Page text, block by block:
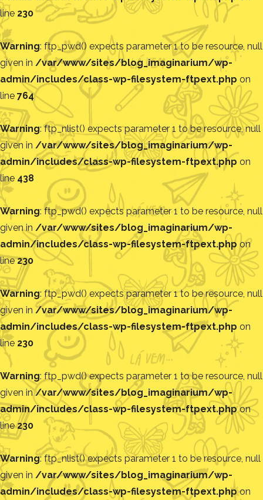
line 230
Warning: ftp_pwd() expects parameter 1 to be resource, null
given in /var/www/sites/blog_imaginarium/wp-
admin/includes/class-wp-filesystem-ftpext.php on
line 764
Warning: ftp_nlist() expects parameter 1 to be resource, null
given in /var/www/sites/blog_imaginarium/wp-
admin/includes/class-wp-filesystem-ftpext.php on
line 438
Warning: ftp_pwd() expects parameter 1 to be resource, null
given in /var/www/sites/blog_imaginarium/wp-
admin/includes/class-wp-filesystem-ftpext.php on
line230
Warning: ftp_pwd() expects parameter 1 to be resource, null
given in /var/www/sites/blog_imaginarium/wp-
admin/includes/class-wp-filesystem-ftpext.php on
line 230
Warning: ftp_pwd() expects parameter 1 to be resource, null
given in/var/www/sites/blog_imaginarium/wp-
admin/includes/class-wp-filesystem-ftpext.phpon
line230
Warning: ftp_nlist() expects parameter 1 to be resource, null
given in /var/www/sites/blog_imaginarium/wp-
admin/includes/class-wp-filesystem-ftpext.phpon